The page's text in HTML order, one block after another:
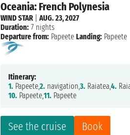
Oceania: French Polynesia
See the cruise Book
WIND STAR|AUG. 23, 2027
Duration: 7 nights
Departure from: Papeete Landing: Papeete
Itinerary:
1. Papeete,2. navigation,3. Raiatea,4.
10. Papeete,11. Papeete